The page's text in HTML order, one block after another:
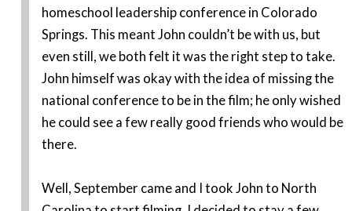
homeschool leadership conference in Colorado
Springs. This meant John couldn’t be with us, but
even still, we both felt it was the right step to take.
John himself was okay with the idea of missing the
national conference to be in the film; he only wished
he could see a few really good friends who would be
there.
Well, September came and I took John to North